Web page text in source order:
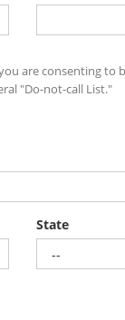
are consenting
"Do-not-call List."
State